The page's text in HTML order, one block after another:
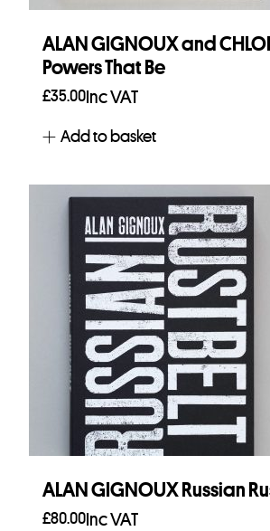
ALAN GIGNOUX and
Powers That Be
£35.00Inc VAT
Add to basket
ALAN GIGNOUX Russian
£80.00 Inc VAT